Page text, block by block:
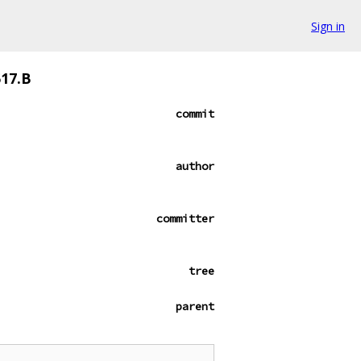
Sign in
commit
author
committer
tree
parent